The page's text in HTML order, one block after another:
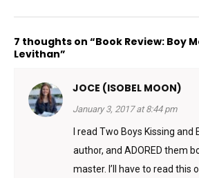
7 thoughts on “Book Review: Boy
Levithan”
JOCE (ISOBEL MOON)
January 3, 2017 at 8:44 pm
I read Two Boys Kissing and
author, and ADORED them
master. I’ll have to read this